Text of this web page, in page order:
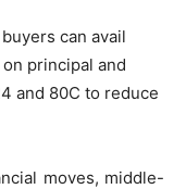
can avail
principal and
and 80C to reduce
moves, middle-